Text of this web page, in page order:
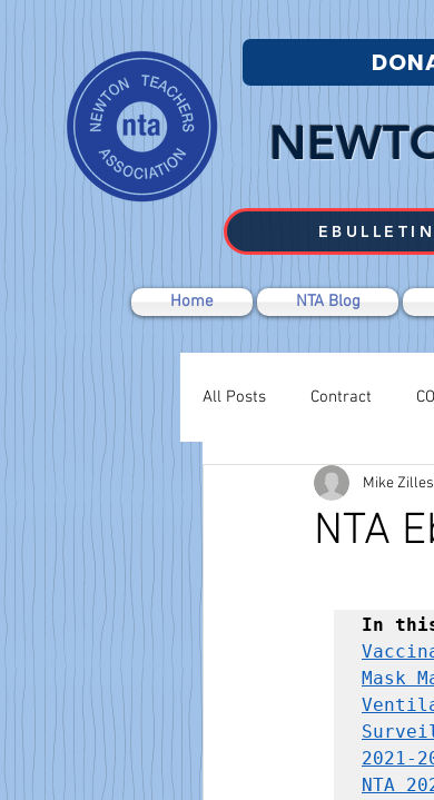
Home NTA Blog
All Posts Contract
Labor Relations
NTA
Mike Zilles
In
Mask
2021-
NTA